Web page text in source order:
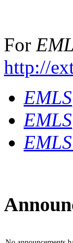
For
http://
EMLS
EMLS
EMLS